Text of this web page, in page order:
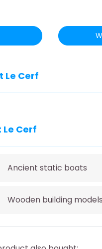
Le Cerf
Cerf
Ancient static boats
Wooden building models